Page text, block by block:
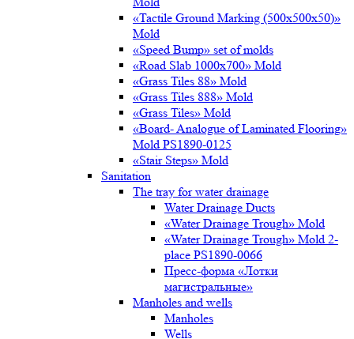
«Tactile Ground Marking (500х500х50)»
Mold
«Speed Bump» set of molds
«Road Slab 1000х700» Mold
«Grass Tiles 88» Mold
«Grass Tiles 888» Mold
«Grass Tiles» Mold
«Board- Analogue of Laminated Flooring»
Mold PS1890-0125
«Stair Steps» Mold
Sanitation
The tray for water drainage
Water Drainage Ducts
«Water Drainage Trough» Mold
«Water Drainage Trough» Mold 2-
place PS1890-0066
Пресс-форма «Лотки
магистральные»
Manholes and wells
Manholes
Wells